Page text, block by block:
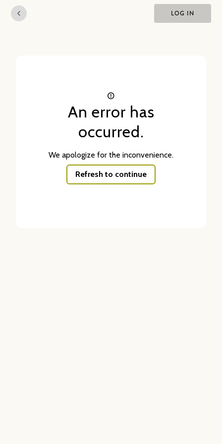
LOG IN
An error has
occurred.
We apologize for the inconvenience.
Refresh to continue